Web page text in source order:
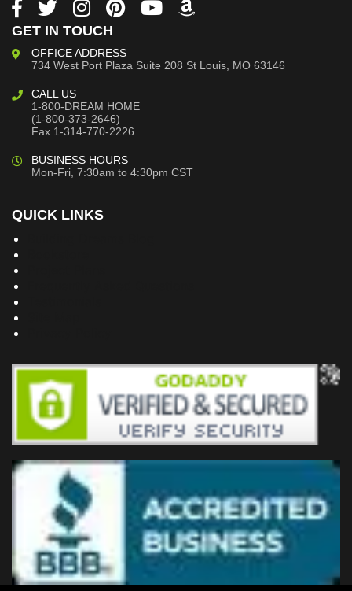
GET IN TOUCH
OFFICE ADDRESS
734 West Port Plaza Suite 208 St Louis, MO 63146
CALL US
1-800-DREAM HOME
(1-800-373-2646)
Fax 1-314-770-2226
BUSINESS HOURS
Mon-Fri, 7:30am to 4:30pm CST
QUICK LINKS